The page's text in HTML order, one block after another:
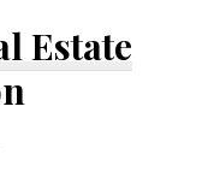
Estate